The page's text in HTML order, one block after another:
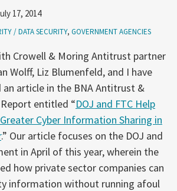
17, 2014
/ DATA SECURITY, GOVERNMENT AGENCIES
Crowell & Moring Antitrust partner
Wolff, Liz Blumenfeld, and I have
an article in the BNA Antitrust &
entitled “DOJ and FTC Help
Cyber Information Sharing in
.” Our article focuses on the DOJ and
in April of this year, wherein the
how private sector companies can
information without running afoul